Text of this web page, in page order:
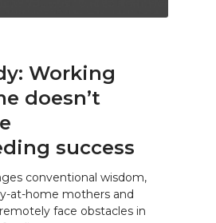
Working
doesn’t
success
conventional wisdom,
at-home mothers and
face obstacles in